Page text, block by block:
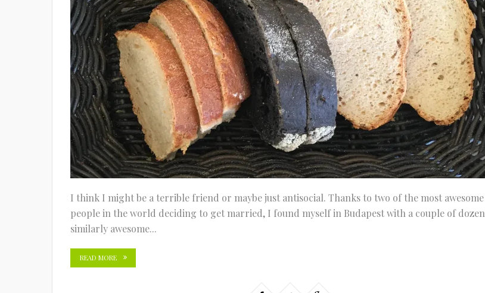
I think I might be a terrible friend or maybe just antisocial. Thanks to two of the most awesome
people in the world deciding to get married, I found myself in Budapest with a couple of dozen
similarly awesome...
READ MORE